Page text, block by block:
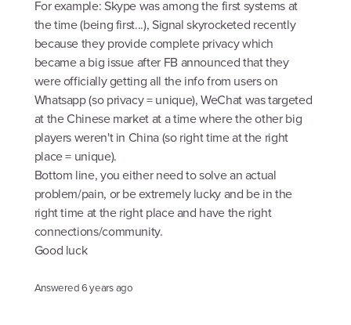
For example: Skype was among the first systems at
the time (being first...), Signal skyrocketed recently
because they provide complete privacy which
became a big issue after FB announced that they
were officially getting all the info from users on
Whatsapp (so privacy = unique), WeChat was targeted
at the Chinese market at a time where the other big
players weren't in China (so right time at the right
place = unique).
Bottom line, you either need to solve an actual
problem/pain, or be extremely lucky and be in the
right time at the right place and have the right
connections/community.
Good luck
Answered6 years ago